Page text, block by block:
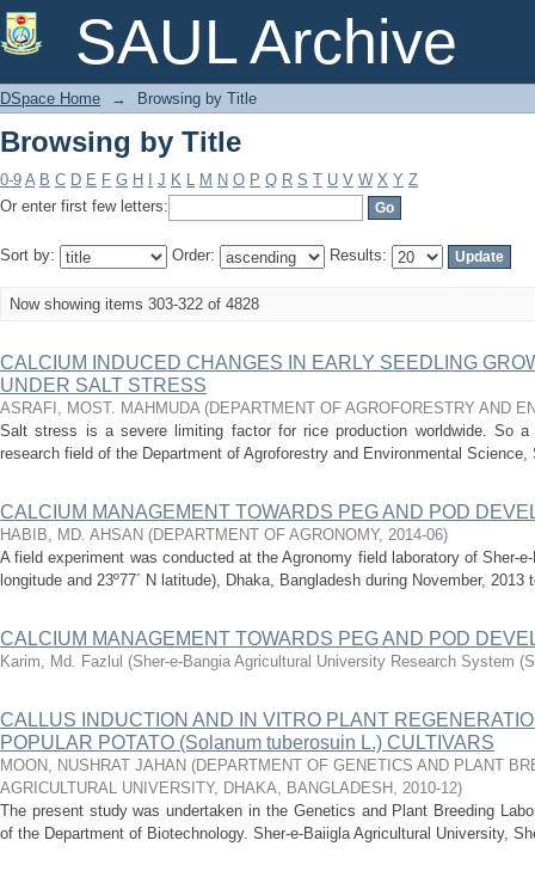
SAUL Archive
Browsing by Title
DSpace Home → Browsing by Title
Browsing by Title
0-9 A B C D E F G H J K L M N O P Q R S T U V W X Y Z
Or enter first few letters:
Sort by: Order: Results:
Now showing items 303-322 of 4828
CALCIUM INDUCED CHANGES IN EARLY SEEDLING
UNDER SALT STRESS
ASRAFI, MOST. MAHMUDA (DEPARTMENT OF AGROFORESTRY AND
Salt stress is a severe limiting factor for rice production worldwide. So
research field of the Department of Agroforestry and Environmental Science,
CALCIUM MANAGEMENT TOWARDS PEG AND POD
HABIB, MD. AHSAN (DEPARTMENT OF AGRONOMY, 2014-06)
A field experiment was conducted at the Agronomy field laboratory of Sher-
longitude and 23º77´ N latitude), Dhaka, Bangladesh during November,
CALCIUM MANAGEMENT TOWARDS PEG AND POD
Karim, Md. Fazlul (Sher-e-Bangia Agricultural University Research System
CALLUS INDUCTION AND IN VITRO PLANT
POPULAR POTATO (Solanum tuberosuin L.) CULTIVARS
MOON, NUSHRAT JAHAN (DEPARTMENT OF GENETICS AND PLANT
AGRICULTURAL UNIVERSITY, DHAKA, BANGLADESH , 2010-12)
The present study was undertaken in the Genetics and Plant Breeding
of the Department of Biotechnology. Sher-e-Baiigla Agricultural University,